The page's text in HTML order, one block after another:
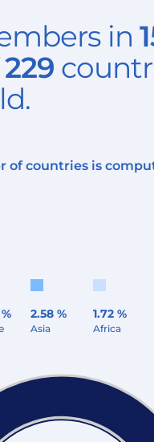
in
229
of countries is
2.58 %
Asia
1.72 %
Africa